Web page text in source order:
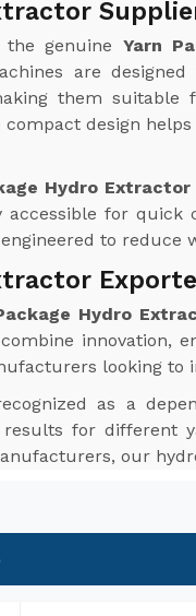
the genuine Yarn
are
them suitable
design
Hydro
accessible for
to reduce
Hydro
innovation,
looking to
as a
for different
our